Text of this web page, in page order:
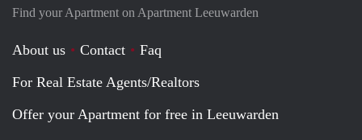
Find your Apartment on Apartment Leeuwarden
About us Contact
Faq
For Real Estate Agents/Realtors
Offer your Apartment for free in Leeuwarden